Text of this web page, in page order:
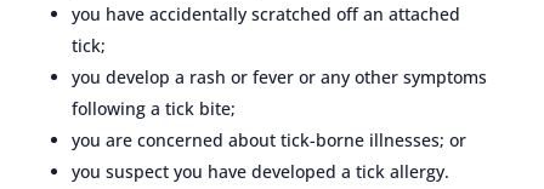
you have accidentally scratched off an attached
tick;
you develop a rash or fever or any other symptoms
following a tick bite;
you are concerned about tick-borne illnesses; or
you suspect you have developed a tick allergy.